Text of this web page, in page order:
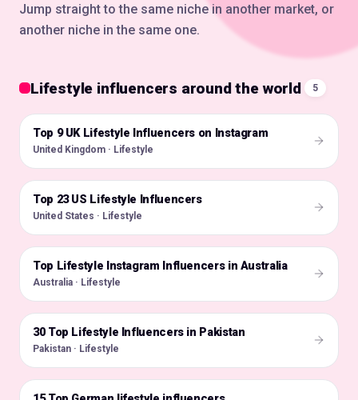
Jump straight to the same niche in another market, or
another niche in the same one.
Lifestyle influencers around the world 5
🇬🇧
Top 9 UK Lifestyle Influencers on Instagram
United Kingdom · Lifestyle
🇺🇸
Top 23 US Lifestyle Influencers
United States · Lifestyle
🇦🇺
Top Lifestyle Instagram Influencers in Australia
Australia · Lifestyle
🇵🇰
30 Top Lifestyle Influencers in Pakistan
Pakistan · Lifestyle